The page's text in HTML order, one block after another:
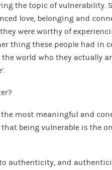
the topic of vulnerability.
love, belonging and
were worthy of
thing these people had in
the world who they actually
most meaningful and
being vulnerable is the
authenticity, and